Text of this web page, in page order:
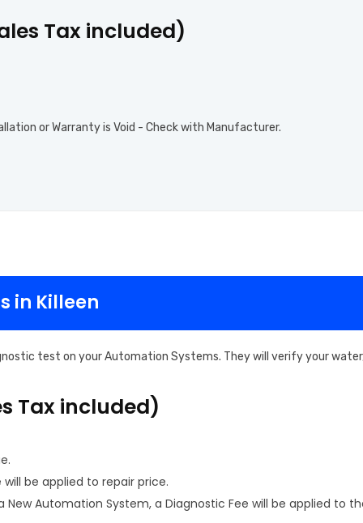
Tax included)
or Warranty is Void - Check with Manufacturer.
in Killeen
test on your Automation Systems. They will verify your
Tax included)
be applied to repair price.
Automation System, a Diagnostic Fee will be applied to